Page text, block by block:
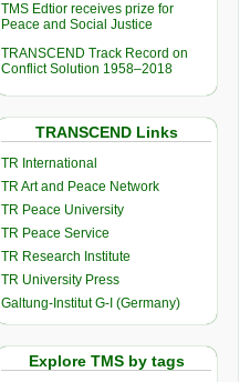
TMS Edtior receives prize for
Peace and Social Justice
TRANSCEND Track Record on
Conflict Solution 1958–2018
TRANSCEND Links
TR International
TR Art and Peace Network
TR Peace University
TR Peace Service
TR Research Institute
TR University Press
Galtung-Institut G-I (Germany)
Explore TMS by tags